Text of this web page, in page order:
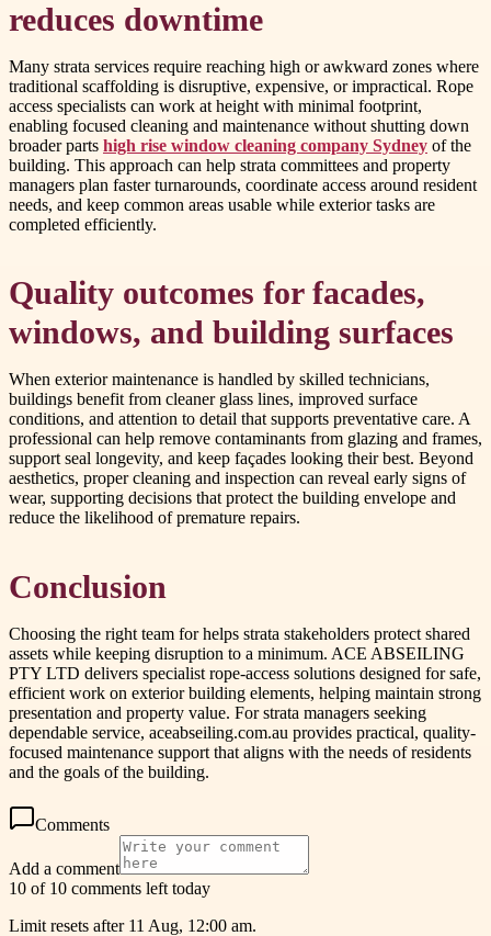
reduces downtime
Many strata services require reaching high or awkward zones where
traditional scaffolding is disruptive, expensive, or impractical. Rope
access specialists can work at height with minimal footprint,
enabling focused cleaning and maintenance without shutting down
broader parts high rise window cleaning company Sydney of the
building. This approach can help strata committees and property
managers plan faster turnarounds, coordinate access around resident
needs, and keep common areas usable while exterior tasks are
completed efficiently.
Quality outcomes for facades,
windows, and building surfaces
When exterior maintenance is handled by skilled technicians,
buildings benefit from cleaner glass lines, improved surface
conditions, and attention to detail that supports preventative care. A
professional can help remove contaminants from glazing and frames,
support seal longevity, and keep façades looking their best. Beyond
aesthetics, proper cleaning and inspection can reveal early signs of
wear, supporting decisions that protect the building envelope and
reduce the likelihood of premature repairs.
Conclusion
Choosing the right team for helps strata stakeholders protect shared
assets while keeping disruption to a minimum. ACE ABSEILING
PTY LTD delivers specialist rope-access solutions designed for safe,
efficient work on exterior building elements, helping maintain strong
presentation and property value. For strata managers seeking
dependable service, aceabseiling.com.au provides practical, quality-
focused maintenance support that aligns with the needs of residents
and the goals of the building.
Comments
Add a comment
10 of 10 comments left today
Limit resets after 11 Aug, 12:00 am.